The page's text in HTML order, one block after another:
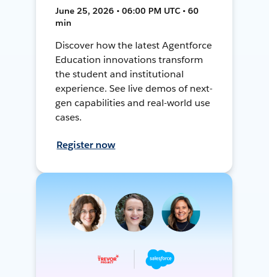
June 25, 2026 • 06:00 PM UTC • 60
min
Discover how the latest Agentforce
Education innovations transform
the student and institutional
experience. See live demos of next-
gen capabilities and real-world use
cases.
Register now